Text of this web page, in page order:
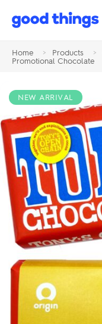
Good
Home > Products >
Promotional Chocolate
NEW ARRIVAL